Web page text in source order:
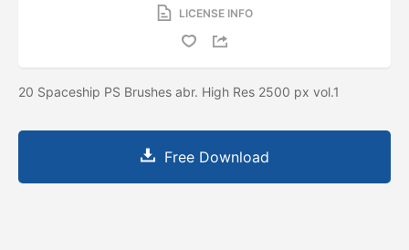
LICENSE INFO
20 Spaceship PS Brushes abr. High Res 2500 px vol.1
Free Download